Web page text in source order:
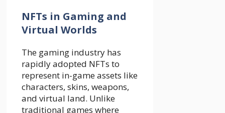
NFTs in Gaming and
Virtual Worlds
The gaming industry has
rapidly adopted NFTs to
represent in-game assets like
characters, skins, weapons,
and virtual land. Unlike
traditional games where